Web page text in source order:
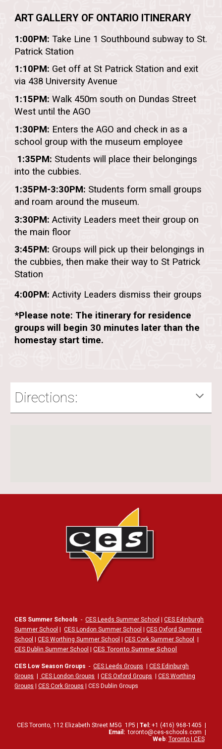
ART GALLERY OF ONTARIO ITINERARY
1:00PM: Take Line 1 Southbound subway to St.
Patrick Station
1:10PM: Get off at St Patrick Station and exit
via 438 University Avenue
1:15PM: Walk 450m south on Dundas Street
West until the AGO
1:30PM: Enters the AGO and check in as a
school group with the museum employee
1:35PM: Studentswill place their belongings
into the cubbies.
1:35PM-3:30PM: Students form small groups
and roam around the museum.
3:30PM:Activity Leaders meet their group on
the main floor
3:45PM: Groups will pick up their belongings in
the cubbies, then make their way to St Patrick
Station
4:00PM: Activity Leaders dismiss their groups
*Please note: The itinerary for residence
groups will begin 30 minutes later than the
homestay start time.
Directions:
CES Summer Schools -CES Leeds Summer School |CES Edinburgh
Summer School |CES London Summer School |CES Oxford Summer
School |CES Worthing Summer School |CES Cork Summer School
|
CES Dublin Summer School |CES Toronto Summer School
CES Low Season Groups -CES Leeds Groups |CES Edinburgh
Groups | CES London Groups |CES Oxford Groups |CES Worthing
Groups |CES Cork Groups | CES Dublin Groups
CES Toronto, 112 Elizabeth Street M5G 1P5 | Tel: +1 (416) 968-1405 |
Email: toronto@ces-schools.com |
Web: Toronto | CES